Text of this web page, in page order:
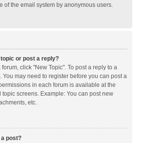
of the email system by anonymous users.
or post a reply?
click "New Topic". To post a reply to a
You may need to register before you can post a
in each forum is available at the
topic screens. Example: You can post new
etc.
a post?